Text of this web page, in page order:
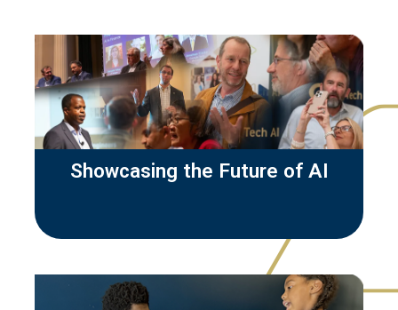
Showcasing the Future of AI